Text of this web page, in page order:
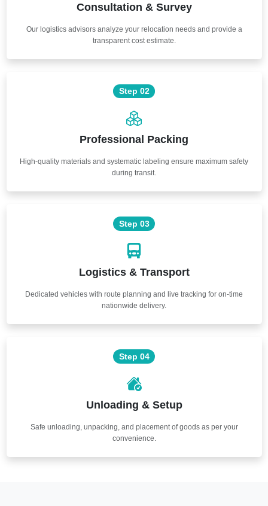
Consultation & Survey
Our logistics advisors analyze your relocation needs and provide a
transparent cost estimate.
Step 02
Professional Packing
High-quality materials and systematic labeling ensure maximum safety
during transit.
Step 03
Logistics & Transport
Dedicated vehicles with route planning and live tracking for on-time
nationwide delivery.
Step 04
Unloading & Setup
Safe unloading, unpacking, and placement of goods as per your
convenience.